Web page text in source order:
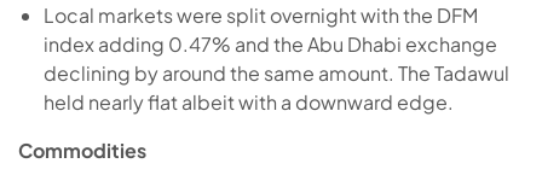
Local markets were split overnight with the DFM
index adding 0.47% and the Abu Dhabi exchange
declining by around the same amount. The Tadawul
held nearly flat albeit with a downward edge.
Commodities